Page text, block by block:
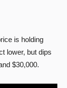
is holding
lower, but dips
$30,000.